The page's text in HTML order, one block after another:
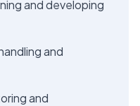
and developing
and
and